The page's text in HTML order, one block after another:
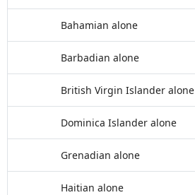
Bahamian alone
Barbadian alone
British Virgin Islander alone
Dominica Islander alone
Grenadian alone
Haitian alone